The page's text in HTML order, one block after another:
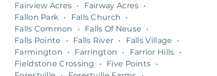
Fairview Acres • Fairway Acres •
Fallon Park
• Falls Church
•
Falls Common
• Falls Of Neuse
•
Falls Pointe
• Falls River • Falls Village
•
Farmington
• Farrington • Farrior Hills
•
Fieldstone Crossing
• Five Points •